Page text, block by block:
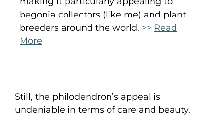
begonia collectors (like me) and plant
breeders around the world. >> Read
More
Still, the philodendron’s appeal is
undeniable in terms of care and beauty.